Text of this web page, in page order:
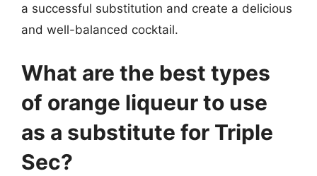
a successful substitution and create a delicious
and well-balanced cocktail.
What are the best types
of orange liqueur to use
as a substitute for Triple
Sec?